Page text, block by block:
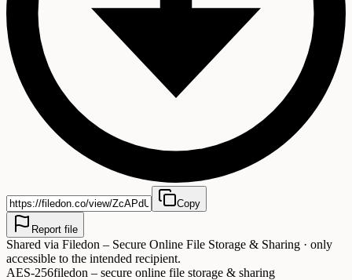
Copy
Report file
Shared via Filedon – Secure Online File Storage & Sharing · only
accessible to the intended recipient.
AES-256filedon – secure online file storage & sharing